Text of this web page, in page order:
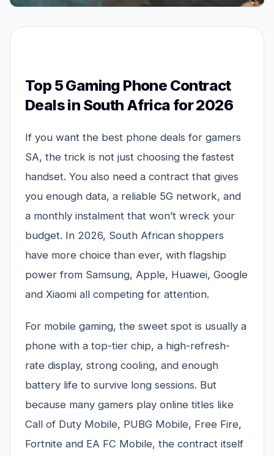
Top 5 Gaming Phone Contract
Deals in South Africa for 2026
If you want the best phone deals for gamers
SA, the trick is not just choosing the fastest
handset. You also need a contract that gives
you enough data, a reliable 5G network, and
a monthly instalment that won’t wreck your
budget. In 2026, South African shoppers
have more choice than ever, with flagship
power from Samsung, Apple, Huawei, Google
and Xiaomi all competing for attention.
For mobile gaming, the sweet spot is usually a
phone with a top-tier chip, a high-refresh-
rate display, strong cooling, and enough
battery life to survive long sessions. But
because many gamers play online titles like
Call of Duty Mobile, PUBG Mobile, Free Fire,
Fortnite and EA FC Mobile, the contract itself